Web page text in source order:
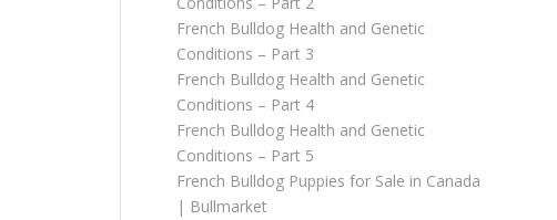
French Bulldog Health and Genetic
Conditions – Part 3
French Bulldog Health and Genetic
Conditions – Part 4
French Bulldog Health and Genetic
Conditions – Part 5
French Bulldog Puppies for Sale in Canada
| Bullmarket